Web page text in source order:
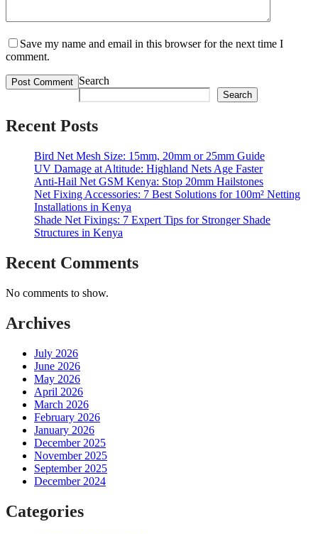
Save my name and email in this browser for the next time I
comment.
Search
Search
Recent Posts
Bird Net Mesh Size: 15mm, 20mm or 25mm Guide
UV Damage at Altitude: Highland Nets Age Faster
Anti-Hail Net GSM Kenya: Stop 20mm Hailstones
Net Fixing Accessories: 7 Best Solutions for 100m² Netting
Installations in Kenya
Shade Net Fixings: 7 Expert Tips for Stronger Shade
Structures in Kenya
Recent Comments
No comments to show.
Archives
July 2026
June 2026
May 2026
April 2026
March 2026
February 2026
January 2026
December 2025
November 2025
September 2025
December 2024
Categories